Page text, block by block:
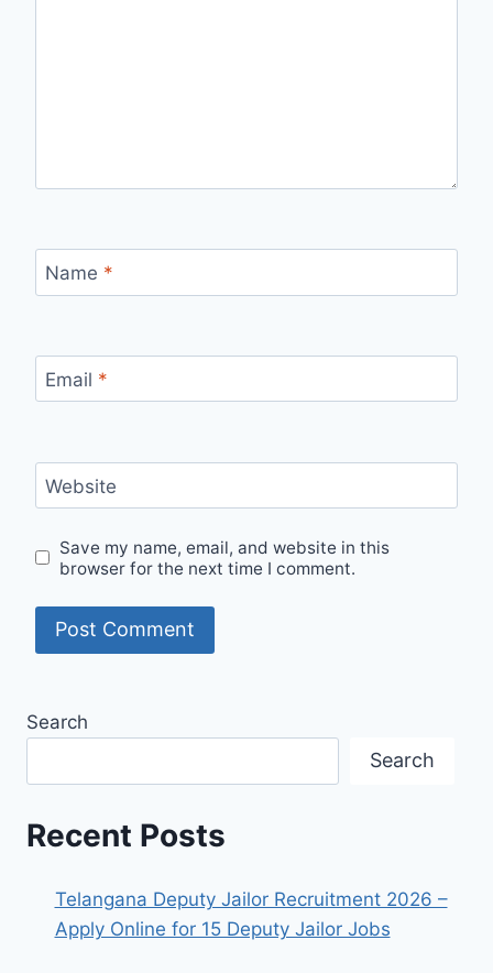
Name *
Email *
Website
Save my name, email, and website in this
browser for the next time I comment.
Search
Search
Recent Posts
Telangana Deputy Jailor Recruitment 2026 –
Apply Online for 15 Deputy Jailor Jobs